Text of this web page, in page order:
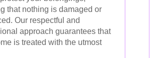
that nothing is damaged or
Our respectful and
approach guarantees that
is treated with the utmost